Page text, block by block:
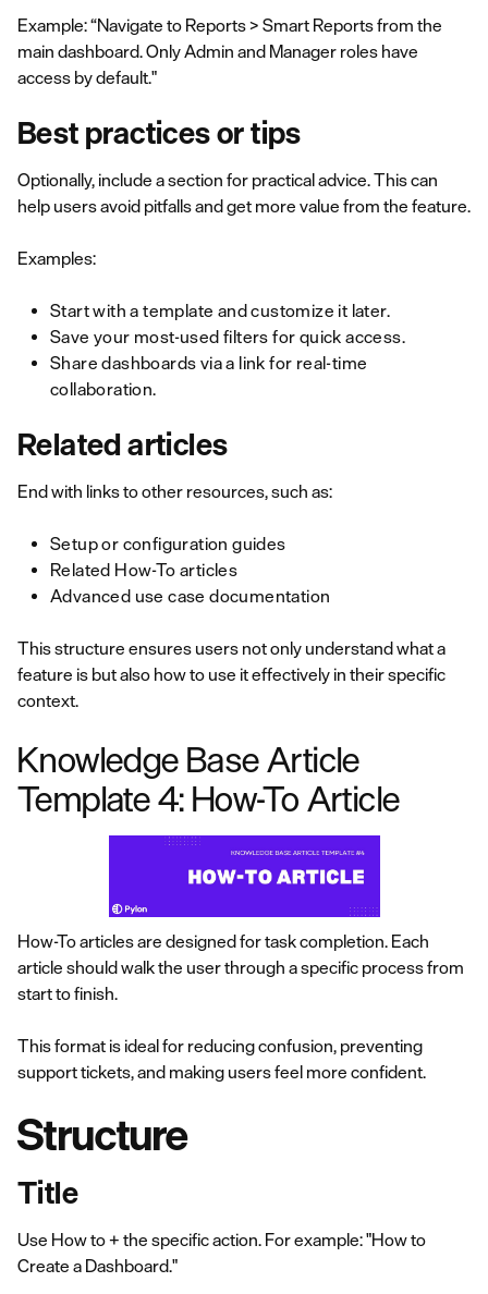
Example: “Navigate to Reports > Smart Reports from the
main dashboard. Only Admin and Manager roles have
access by default."
Best practices or tips
Optionally, include a section for practical advice. This can
help users avoid pitfalls and get more value from the feature.
Examples:
Start with a template and customize it later.
Save your most-used filters for quick access.
Share dashboards via a link for real-time
collaboration.
Related articles
End with links to other resources, such as:
Setup or configuration guides
Related How-To articles
Advanced use case documentation
This structure ensures users not only understand what a
feature is but also how to use it effectively in their specific
context.
Knowledge Base Article
Template 4: How-To Article
How-To articles are designed for task completion. Each
article should walk the user through a specific process from
start to finish.
This format is ideal for reducing confusion, preventing
support tickets, and making users feel more confident.
Structure
Title
Use How to + the specific action. For example: "How to
Create a Dashboard."